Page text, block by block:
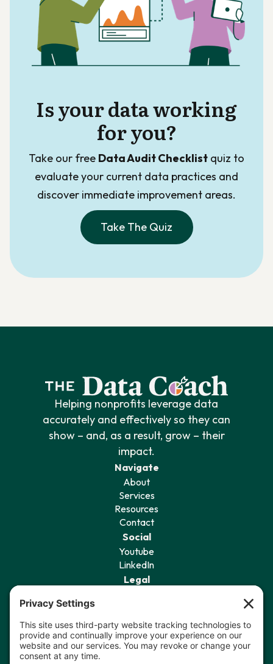
Is your data working
for you?
Take our free Data Audit Checklist quiz to
evaluate your current data practices and
discover immediate improvement areas.
Take The Quiz
Helping nonprofits leverage data
accurately and effectively so they can
show – and, as a result, grow – their
impact.
Navigate
About
Services
Resources
Contact
Social
Youtube
LinkedIn
Legal
Cookie Policy
Privacy Settings
Sign Up for Our Newsletter